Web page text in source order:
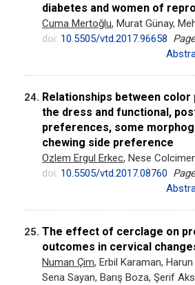
diabetes and women of
Cuma Mertoğlu, Murat Günay,
doi: 10.5505/vtd.2017.96658
24. Relationships between
the dress and functional,
preferences, some
chewing side preference
Ozlem Ergul Erkec, Nese
doi: 10.5505/vtd.2017.08760
25. The effect of cerclage on
outcomes in cervical
Numan Çim, Erbil Karaman,
Sena Sayan, Barış Boza, Şerif